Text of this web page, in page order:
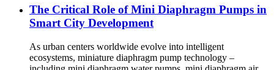
The Critical Role of Mini Diaphragm Pumps in
Smart City Development
As urban centers worldwide evolve into intelligent
ecosystems, miniature diaphragm pump technology –